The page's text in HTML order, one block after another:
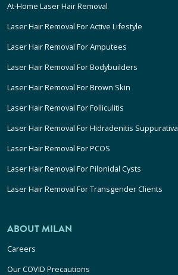
At-Home Laser Hair Removal
Laser Hair Removal For Active Lifestyle
Laser Hair Removal For Amputees
Laser Hair Removal For Bodybuilders
Laser Hair Removal For Brown Skin
Laser Hair Removal For Folliculitis
Laser Hair Removal For Hidradenitis Suppurativa
Laser Hair Removal For PCOS
Laser Hair Removal For Pilonidal Cysts
Laser Hair Removal For Transgender Clients
ABOUT MILAN
Careers
Our COVID Precautions